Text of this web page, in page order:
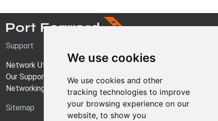
We use cookies
We use cookies and other
tracking technologies to improve
your browsing experience on our
website, to show you
Support
Network Utilities Support
Our Support Model
Networking Guides
Sitemap